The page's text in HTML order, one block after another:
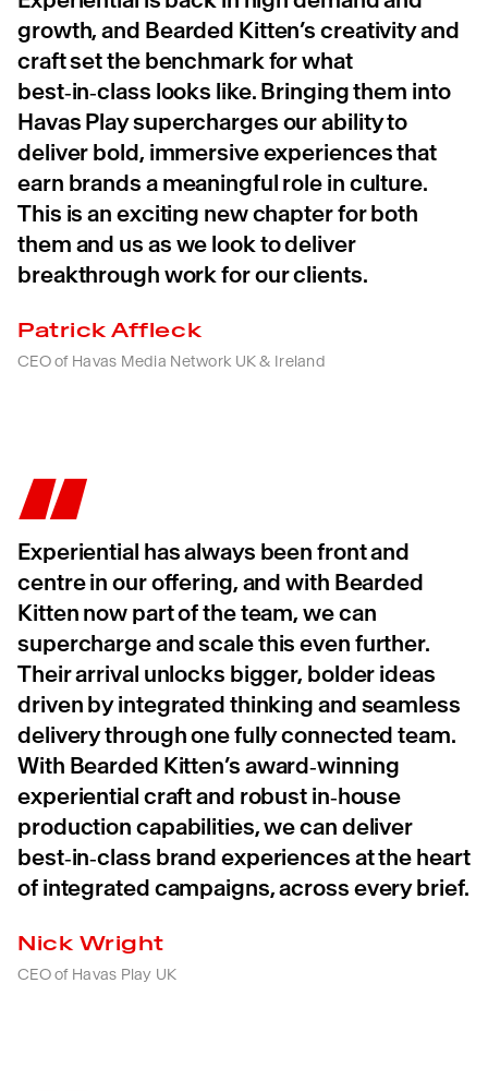
growth, and Bearded Kitten’s creativity and
craft set the benchmark for what
best‑in‑class looks like. Bringing them into
Havas Play supercharges our ability to
deliver bold, immersive experiences that
earn brands a meaningful role in culture.
This is an exciting new chapter for both
them and us as we look to deliver
breakthrough work for our clients.
Patrick Affleck
CEO of Havas Media Network UK & Ireland
Experiential has always been front and
centre in our offering, and with Bearded
Kitten now part of the team, we can
supercharge and scale this even further.
Their arrival unlocks bigger, bolder ideas
driven by integrated thinking and seamless
delivery through one fully connected team.
With Bearded Kitten’s award‑winning
experiential craft and robust in‑house
production capabilities, we can deliver
best‑in‑class brand experiences at the heart
of integrated campaigns, across every brief.
Nick Wright
CEO of Havas Play UK